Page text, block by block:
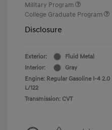
Military Program
College Graduate Program
Disclosure
Exterior:
Fluid Metal
Interior:
Gray
Engine: Regular Gasoline I-4 2.0
L/122
Transmission: CVT